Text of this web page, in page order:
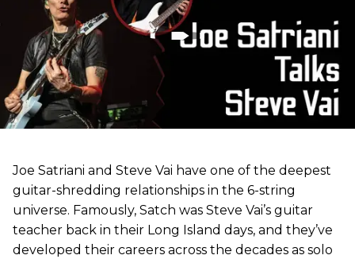
Joe Satriani and Steve Vai have one of the deepest
guitar-shredding relationships in the 6-string
universe. Famously, Satch was Steve Vai’s guitar
teacher back in their Long Island days, and they’ve
developed their careers across the decades as solo